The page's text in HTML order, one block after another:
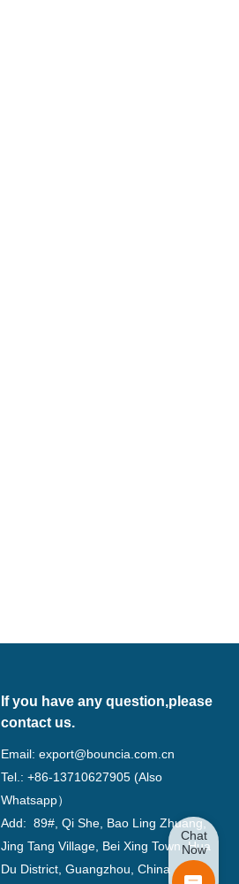
If you have any question,please
contact us.
Email:export@bouncia.com.cn
Tel.: +86-13710627905 (Also
Whatsapp）
Add: 89#, Qi She, Bao Ling Zhuang,
Jing Tang Village, Bei Xing Town, Hua
Du District, Guangzhou, China
Chat
Now